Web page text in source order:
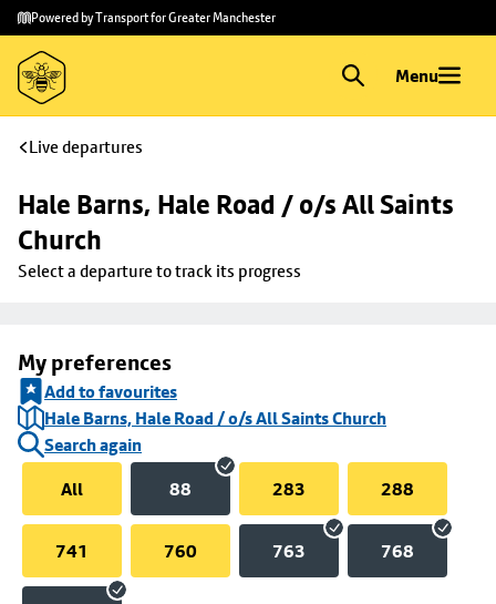
Skip to
main
content
Skip
to
footer
Powered by Transport for Greater Manchester
Menu
Live departures
Hale Barns, Hale Road / o/s All Saints
Church
Select a departure to track its progress
My preferences
Add to favourites
Hale Barns, Hale Road / o/s All Saints Church
Search again
All
88 283 288
741 760 763 768